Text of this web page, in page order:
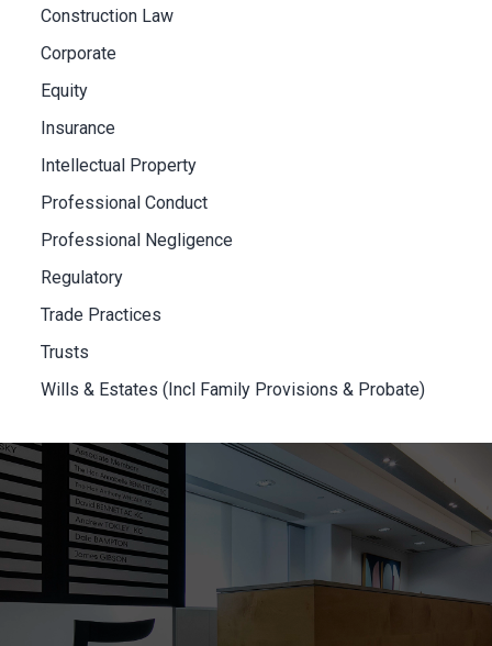
Construction Law
Corporate
Equity
Insurance
Intellectual Property
Professional Conduct
Professional Negligence
Regulatory
Trade Practices
Trusts
Wills & Estates (Incl Family Provisions & Probate)